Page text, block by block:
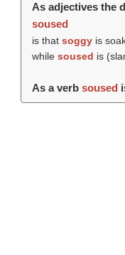
As adjectives the
soused
is that soggyis
while soused is
As a verb soused